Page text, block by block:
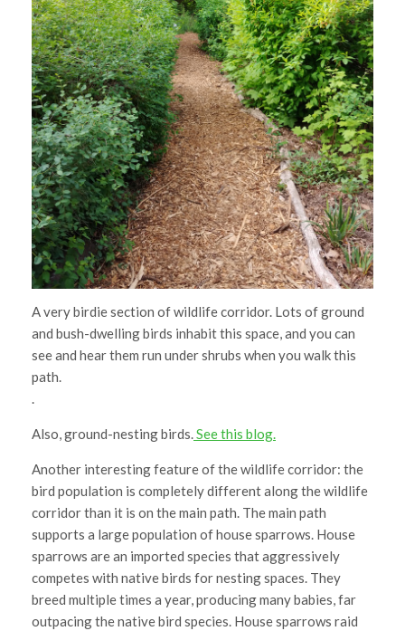
A very birdie section of wildlife corridor. Lots of ground
and bush-dwelling birds inhabit this space, and you can
see and hear them run under shrubs when you walk this
path.
.
Also, ground-nesting birds.See this blog.
Another interesting feature of the wildlife corridor: the
bird population is completely different along the wildlife
corridor than it is on the main path. The main path
supports a large population of house sparrows. House
sparrows are an imported species that aggressively
competes with native birds for nesting spaces. They
breed multiple times a year, producing many babies, far
outpacing the native bird species. House sparrows raid